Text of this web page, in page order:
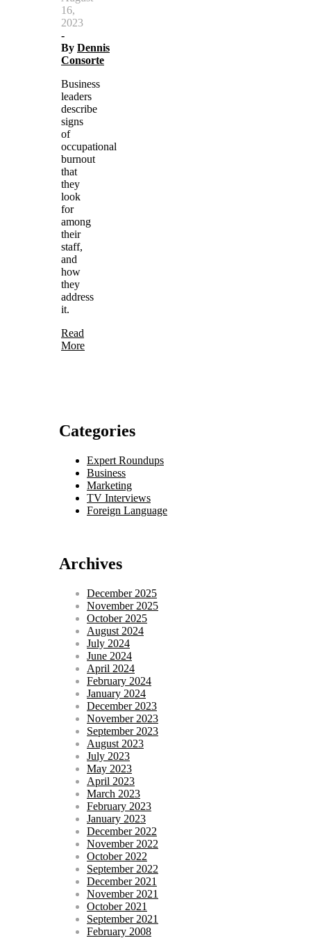
16,
2023
-
By Dennis
Consorte
Business
leaders
describe
signs
of
occupational
burnout
that
they
look
for
among
their
staff,
and
how
they
address
it.
Read
More
Categories
Expert Roundups
Business
Marketing
TV Interviews
Foreign Language
Archives
December 2025
November 2025
October 2025
August 2024
July 2024
June 2024
April 2024
February 2024
January 2024
December 2023
November 2023
September 2023
August 2023
July 2023
May 2023
April 2023
March 2023
February 2023
January 2023
December 2022
November 2022
October 2022
September 2022
December 2021
November 2021
October 2021
September 2021
February 2008